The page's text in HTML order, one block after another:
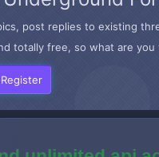
post replies to existing
totally free, so what are
Register